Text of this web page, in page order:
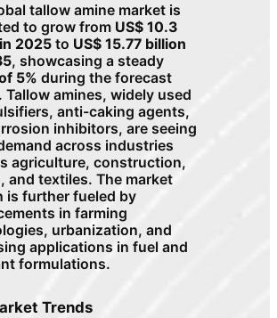
tallow amine market is
to grow from US$ 10.3
2025 to US$ 15.77 billion
, showcasing a steady
5% during the forecast
Tallow amines, widely used
anti-caking agents,
inhibitors, are seeing
across industries
agriculture, construction,
and textiles. The market
is further fueled by
in farming
urbanization, and
applications in fuel and
formulations.
Trends